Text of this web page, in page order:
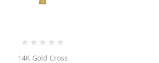
14k Yellow REAL GOLD Fancy